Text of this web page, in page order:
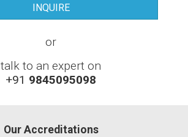
or
talk to an expert on
+91 9845095098
Our Accreditations